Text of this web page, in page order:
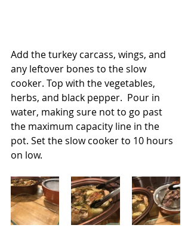
Add the turkey carcass, wings, and
any leftover bones to the slow
cooker. Top with the vegetables,
herbs, and black pepper.  Pour in
water, making sure not to go past
the maximum capacity line in the
pot. Set the slow cooker to 10 hours
on low.